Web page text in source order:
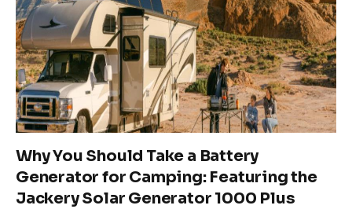
Why You Should Take a Battery
Generator for Camping: Featuring the
Jackery Solar Generator 1000 Plus